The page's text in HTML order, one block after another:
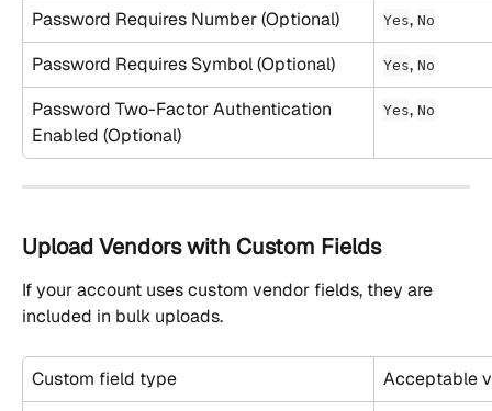
Password Requires Number (Optional) Yes, No
Password Requires Symbol (Optional) Yes, No
Password Two-Factor Authentication
Enabled (Optional)
Yes, No
Upload Vendors with Custom Fields
If your account uses custom vendor fields, they are
included in bulk uploads.
Custom field type
Acceptable